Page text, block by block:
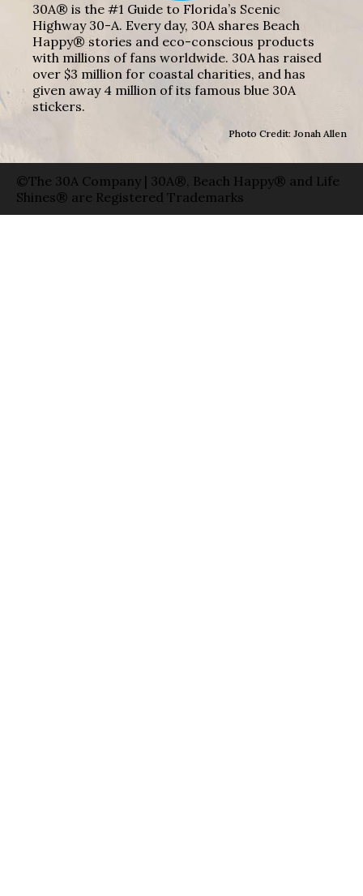
30A® is the #1 Guide to Florida’s Scenic
Highway 30-A. Every day, 30A shares Beach
Happy® stories and eco-conscious products
with millions of fans worldwide. 30A has raised
over $3 million for coastal charities, and has
given away 4 million of its famous blue 30A
stickers.
Photo Credit: Jonah Allen
©The 30A Company | 30A®, Beach Happy® and Life
Shines® are Registered Trademarks